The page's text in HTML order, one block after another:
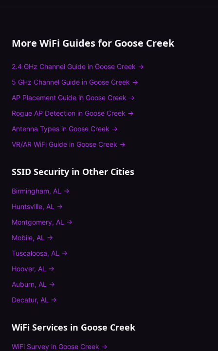
More WiFi Guides for Goose Creek
2.4 GHz Channel Guide in Goose Creek →
5 GHz Channel Guide in Goose Creek →
AP Placement Guide in Goose Creek →
Rogue AP Detection in Goose Creek →
Antenna Types in Goose Creek →
VR/AR WiFi Guide in Goose Creek →
SSID Security in Other Cities
Birmingham, AL →
Huntsville, AL →
Montgomery, AL →
Mobile, AL →
Tuscaloosa, AL →
Hoover, AL →
Auburn, AL →
Decatur, AL →
WiFi Services in Goose Creek
WiFi Survey in Goose Creek →